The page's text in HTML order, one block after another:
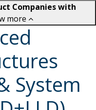
Companies with
more
System